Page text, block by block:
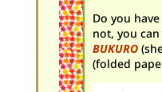
Do you
not, you
BUKURO
(folded